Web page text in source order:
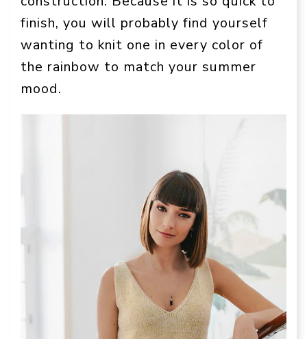
finish, you will probably find yourself
wanting to knit one in every color of
the rainbow to match your summer
mood.